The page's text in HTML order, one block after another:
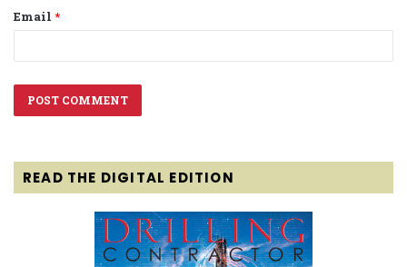
Email *
READ THE DIGITAL EDITION